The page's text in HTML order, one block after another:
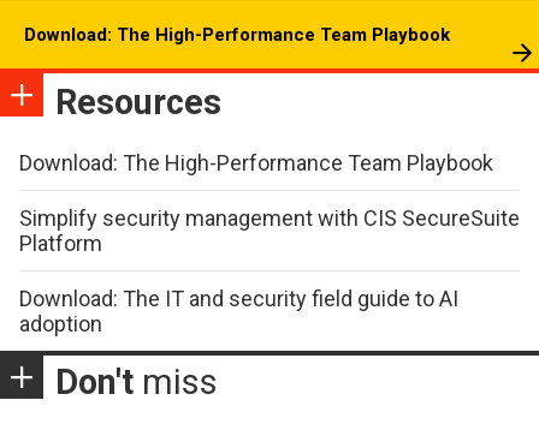
Download: The High-Performance Team Playbook
Resources
Download: The High-Performance Team Playbook
Simplify security management with CIS SecureSuite
Platform
Download: The IT and security field guide to AI
adoption
Don't miss